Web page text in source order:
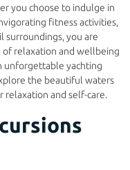
you choose to indulge in
fitness activities,
surroundings, you are
relaxation and wellbeing
unforgettable yachting
the beautiful waters
relaxation and self-care.